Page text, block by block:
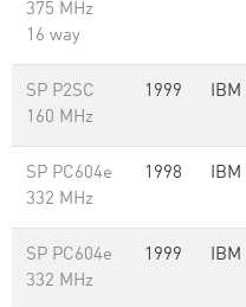
375 MHz
16 way
SP P2SC
160 MHz
1999 IBM
SP PC604e
332 MHz
1998 IBM
SP PC604e
332 MHz
1999 IBM